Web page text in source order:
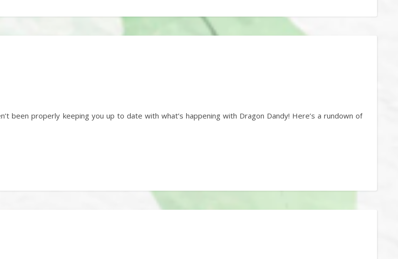
been properly keeping you up to date with what’s happening with Dragon Dandy! Here’s a rundown of